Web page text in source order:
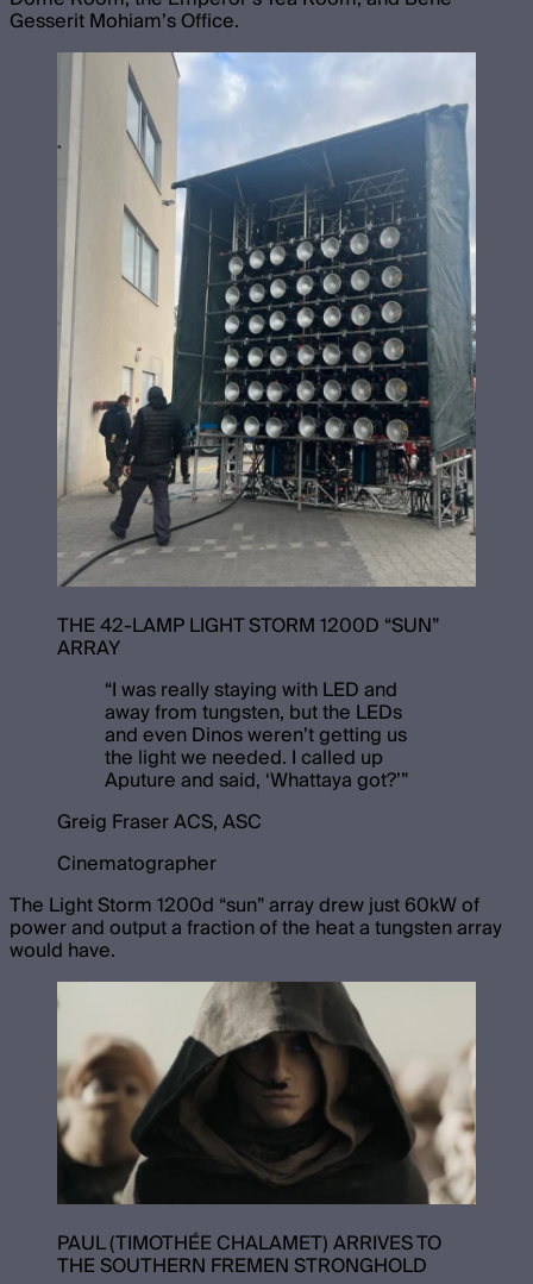
Gesserit Mohiam’s Office.
THE 42-LAMP LIGHT STORM 1200D “SUN”
ARRAY
“I was really staying with LED and
away from tungsten, but the LEDs
and even Dinos weren’t getting us
the light we needed. I called up
Aputure and said, ‘Whattaya got?’”
Greig Fraser ACS, ASC
Cinematographer
The Light Storm 1200d “sun” array drew just 60kW of
power and output a fraction of the heat a tungsten array
would have.
PAUL (TIMOTHÉE CHALAMET) ARRIVES TO
THE SOUTHERN FREMEN STRONGHOLD